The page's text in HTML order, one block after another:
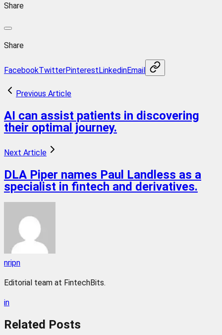
Share
Share
FacebookTwitterPinterestLinkedinEmail
Previous Article
AI can assist patients in discovering
their optimal journey.
Next Article
DLA Piper names Paul Landless as a
specialist in fintech and derivatives.
nripn
Editorial team at FintechBits.
in
Related Posts